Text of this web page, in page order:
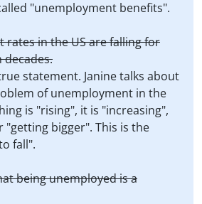
"unemployment benefits".
rates in the US are falling for
statement. Janine talks about
of unemployment in the
is "rising", it is "increasing",
"getting bigger". This is the
fall".
being unemployed is a